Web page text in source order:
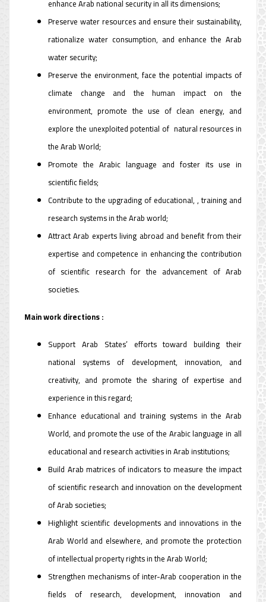
enhance Arab national security in all its dimensions;
Preserve water resources and ensure their sustainability,
rationalize water consumption, and enhance the Arab
water security;
Preserve the environment, face the potential impacts of
climate change and the human impact on the
environment, promote the use of clean energy, and
explore the unexploited potential of natural resources in
the Arab World;
Promote the Arabic language and foster its use in
scientific fields;
Contribute to the upgrading of educational, , training and
research systems in the Arab world;
Attract Arab experts living abroad and benefit from their
expertise and competence in enhancing the contribution
of scientific research for the advancement of Arab
societies.
Main work directions :
Support Arab States’ efforts toward building their
national systems of development, innovation, and
creativity, and promote the sharing of expertise and
experience in this regard;
Enhance educational and training systems in the Arab
World, and promote the use of the Arabic language in all
educational and research activities in Arab institutions;
Build Arab matrices of indicators to measure the impact
of scientific research and innovation on the development
of Arab societies;
Highlight scientific developments and innovations in the
Arab World and elsewhere, and promote the protection
of intellectual property rights in the Arab World;
Strengthen mechanisms of inter-Arab cooperation in the
fields of research, development, innovation and